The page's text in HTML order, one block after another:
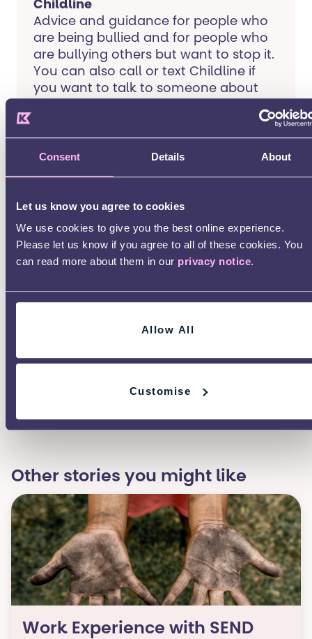
Consent Details About
Let us know you agree to cookies
We use cookies to give you the best online experience.
Please let us know if you agree to all of these cookies. You
can read more about them in our privacy notice.
Allow All
Customise
Childline
Advice and guidance for people who
are being bullied and for people who
are bullying others but want to stop it.
You can also call or text Childline if
you want to talk to someone about
Mencap
Advice for children and young people
being bullied.
Young Minds
young people. They have a page on
guidance on what to do if you are
Other stories you might like​
Work Experience with SEND